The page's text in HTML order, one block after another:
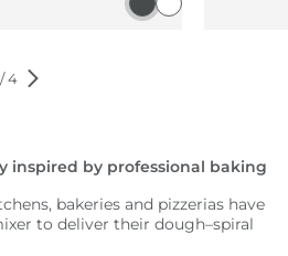
Charcoal Grey
Polar White
/4
inspired by professional baking
bakeries and pizzerias have
to deliver their dough–spiral